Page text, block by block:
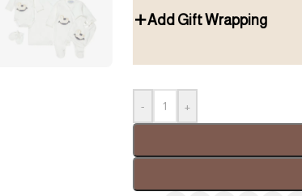
Add Gift Wrapping
- +